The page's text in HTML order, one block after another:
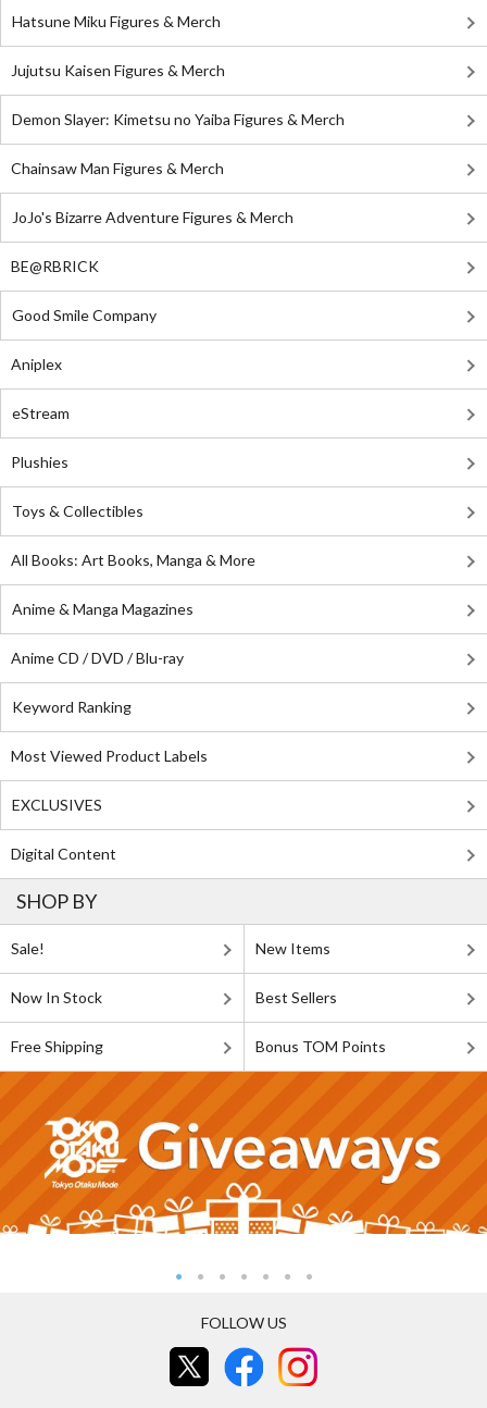
Hatsune Miku Figures & Merch
Jujutsu Kaisen Figures & Merch
Demon Slayer: Kimetsu no Yaiba Figures & Merch
Chainsaw Man Figures & Merch
JoJo's Bizarre Adventure Figures & Merch
BE@RBRICK
Good Smile Company
Aniplex
eStream
Plushies
Toys & Collectibles
All Books: Art Books, Manga & More
Anime & Manga Magazines
Anime CD / DVD / Blu-ray
Keyword Ranking
Most Viewed Product Labels
EXCLUSIVES
Digital Content
SHOP BY
Sale! New Items
Now In Stock Best Sellers
Free Shipping Bonus TOM Points
FOLLOW US